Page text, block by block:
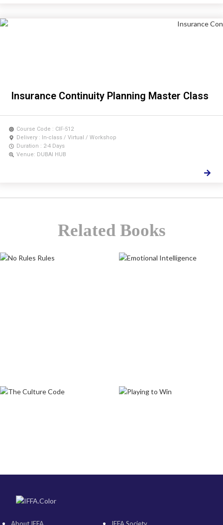
Insurance Continuity Planning Master Class
Course Code : CIF-512
Delivery : In-class / Virtual / Workshop
Duration : 2-4 Days
Venue: DUBAI HUB
Related Books
About IFFA IFFA Society